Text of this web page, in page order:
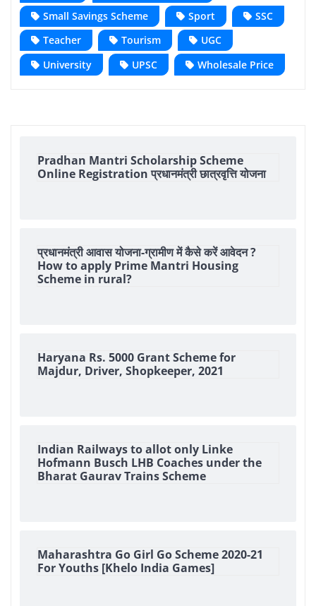
Small Savings Scheme
Sport
SSC
Teacher
Tourism
UGC
University
UPSC Wholesale Price
Pradhan Mantri Scholarship Scheme
Online Registration प्रधानमंत्री छात्रवृत्ति योजना
प्रधानमंत्री आवास योजना-ग्रामीण में कैसे करें आवेदन ?
How to apply Prime Mantri Housing
Scheme in rural?
Haryana Rs. 5000 Grant Scheme for
Majdur, Driver, Shopkeeper, 2021
Indian Railways to allot only Linke
Hofmann Busch LHB Coaches under the
Bharat Gaurav Trains Scheme
Maharashtra Go Girl Go Scheme 2020-21
For Youths [Khelo India Games]